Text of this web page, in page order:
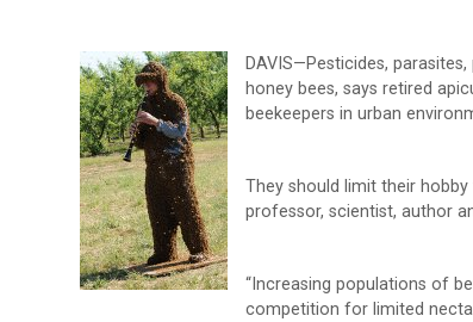
DAVIS—Pesticides,
honey bees, says retired
beekeepers in urban
They should limit their
professor, scientist, author
“Increasing populations of
competition for limited